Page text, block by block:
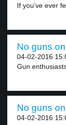
If you’ve ever
No guns
04-02-2016
Gun
No guns
04-02-2016